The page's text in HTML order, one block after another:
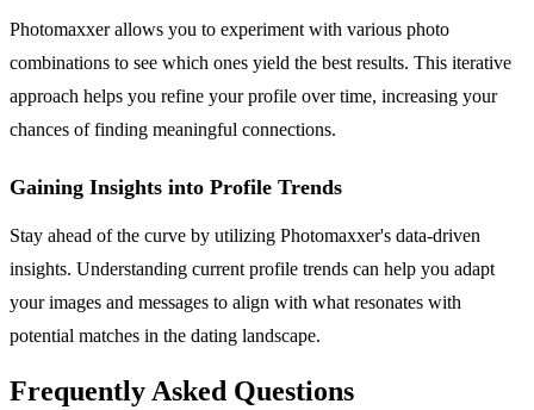
Photomaxxer allows you to experiment with various photo
combinations to see which ones yield the best results. This iterative
approach helps you refine your profile over time, increasing your
chances of finding meaningful connections.
Gaining Insights into Profile Trends
Stay ahead of the curve by utilizing Photomaxxer's data-driven
insights. Understanding current profile trends can help you adapt
your images and messages to align with what resonates with
potential matches in the dating landscape.
Frequently Asked Questions